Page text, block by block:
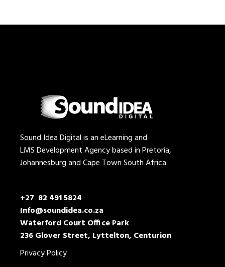
Sound Idea Digital is an eLearning and
LMS Development Agency based in Pretoria,
Johannesburg and Cape Town South Africa.
+27 82 491 5824
Info@soundidea.co.za
Waterford Court Office Park
236 Glover Street, Lyttelton, Centurion
Privacy Policy